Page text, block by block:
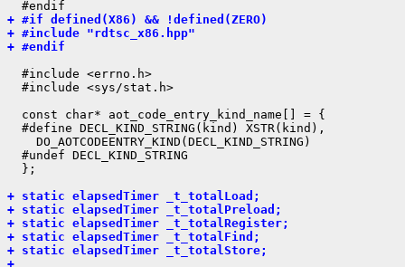
+ #if defined(X86) && !defined(ZERO)
+ #include "rdtsc_x86.hpp"
+ #endif
  #include <errno.h>
  #include <sys/stat.h>
  const char* aot_code_entry_kind_name[] = {
  #define DECL_KIND_STRING(kind) XSTR(kind),
    DO_AOTCODEENTRY_KIND(DECL_KIND_STRING)
  #undef DECL_KIND_STRING
  };
+ static elapsedTimer _t_totalLoad;
+ static elapsedTimer _t_totalPreload;
+ static elapsedTimer _t_totalRegister;
+ static elapsedTimer _t_totalFind;
+ static elapsedTimer _t_totalStore;
+